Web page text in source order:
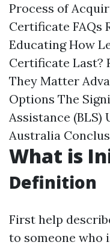
Process of
Certificate FAQs
Educating How
Certificate Last?
They Matter
Options The
Assistance
Australia
What is
Definition
First help
to someone who